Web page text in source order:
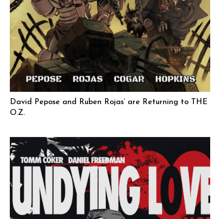
David Pepose and Ruben Rojas’ are Returning to THE
O.Z.